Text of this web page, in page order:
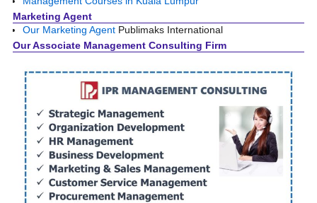
Marketing Agent
Our Marketing Agent Publimaks International
Our Associate Management Consulting Firm